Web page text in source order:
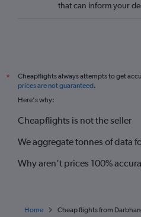
that can inform your
*
Cheapflights always attempts to get
prices are not guaranteed.
Here's why:
Cheapflights is not the seller
We aggregate tonnes of data
Why aren’t prices 100%
Home Cheap flights from